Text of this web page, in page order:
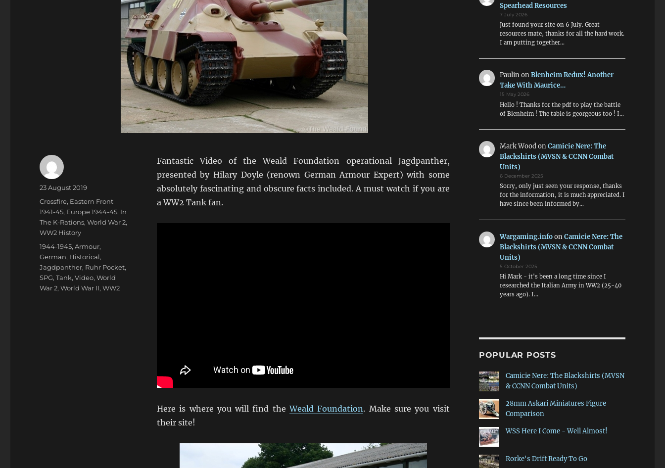
Fantastic Video of the Weald Foundation operational Jagdpanther,
presented by Hilary Doyle (renown German Armour Expert) with some
absolutely fascinating and obscure facts included. A must watch if you are
a WW2 Tank fan.
Here is where you will find theWeald Foundation. Make sure you visit
their site!
Author
Posted
on
23 August 2019
Categories
Crossfire, Eastern Front
1941-45, Europe 1944-45, In
The K-Rations,World War 2,
WW2 History
Tags
1944-1945,Armour,
German, Historical,
Jagdpanther, Ruhr Pocket,
SPG,Tank,Video,World
War 2,World War II,WW2
Spearhead Resources
7 July 2026
Just found your site on 6 July. Great
resources mate, thanks for all the hard work.
I am putting together…
PaulinonBlenheim Redux! Another
Take With Maurice…
15 May 2026
Hello ! Thanks for the pdf to play the battle
of Blenheim ! The table is georgeous too ! I…
Mark WoodonCamicie Nere: The
Blackshirts (MVSN & CCNN Combat
Units)
6 December 2025
Sorry, only just seen your response, thanks
for the information, it is much appreciated. I
have since been informed by…
Wargaming.infoonCamicie Nere: The
Blackshirts (MVSN & CCNN Combat
Units)
5 October 2025
Hi Mark - it's been a long time since I
researched the Italian Army in WW2 (25-40
years ago). I…
POPULAR POSTS
Camicie Nere: The Blackshirts (MVSN
& CCNN Combat Units)
28mm Askari Miniatures Figure
Comparison
WSS Here I Come - Well Almost!
Rorke's Drift Ready To Go